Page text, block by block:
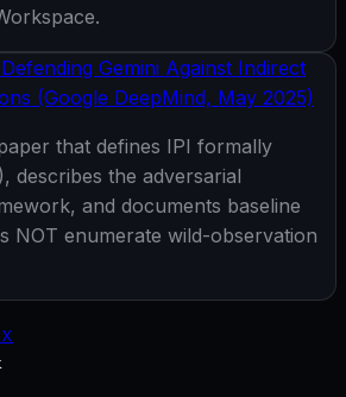
Gemini Against Indirect
(Google DeepMind, May 2025)
that defines IPI formally
describes the adversarial
and documents baseline
NOT enumerate wild-observation